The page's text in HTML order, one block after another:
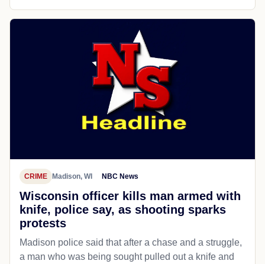
CRIME Madison, WI NBC News
Wisconsin officer kills man armed with
knife, police say, as shooting sparks
protests
Madison police said that after a chase and a struggle,
a man who was being sought pulled out a knife and